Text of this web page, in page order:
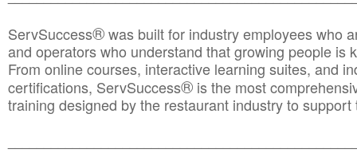
ServSuccess®was built for industry employees who
and operators who understand that growing people is
From online courses, interactive learning suites, and
certifications, ServSuccess® is the most
training designed by the restaurant industry to